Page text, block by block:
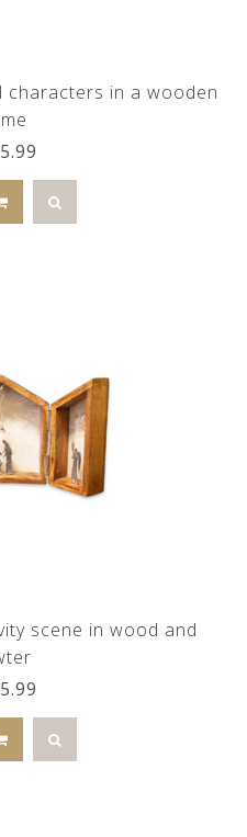
characters in a wooden
scene in wood and